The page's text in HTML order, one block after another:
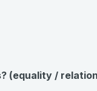
(equality /